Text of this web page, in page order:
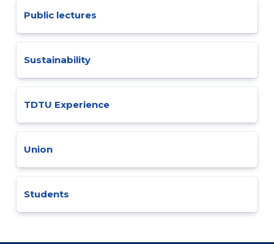
Public lectures
Sustainability
TDTU Experience
Union
Students